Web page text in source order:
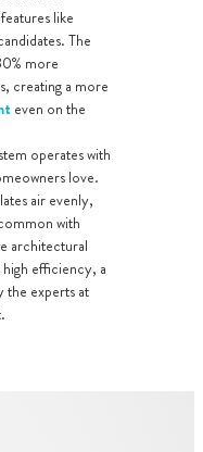
what to do
next
Financing
Options
Available!
100%
satisfaction
guaranteed
NO service
call fees. NO
dispatch fees.
like
The
more
creating a more
even on the
operates with
love.
air evenly,
with
architectural
efficiency, a
the experts at